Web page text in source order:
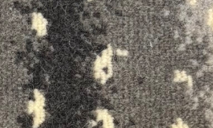
ON SALE
4614